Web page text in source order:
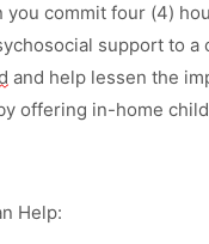
you commitfour (4)
support to a
and help lessen the
offering in-home
Help: